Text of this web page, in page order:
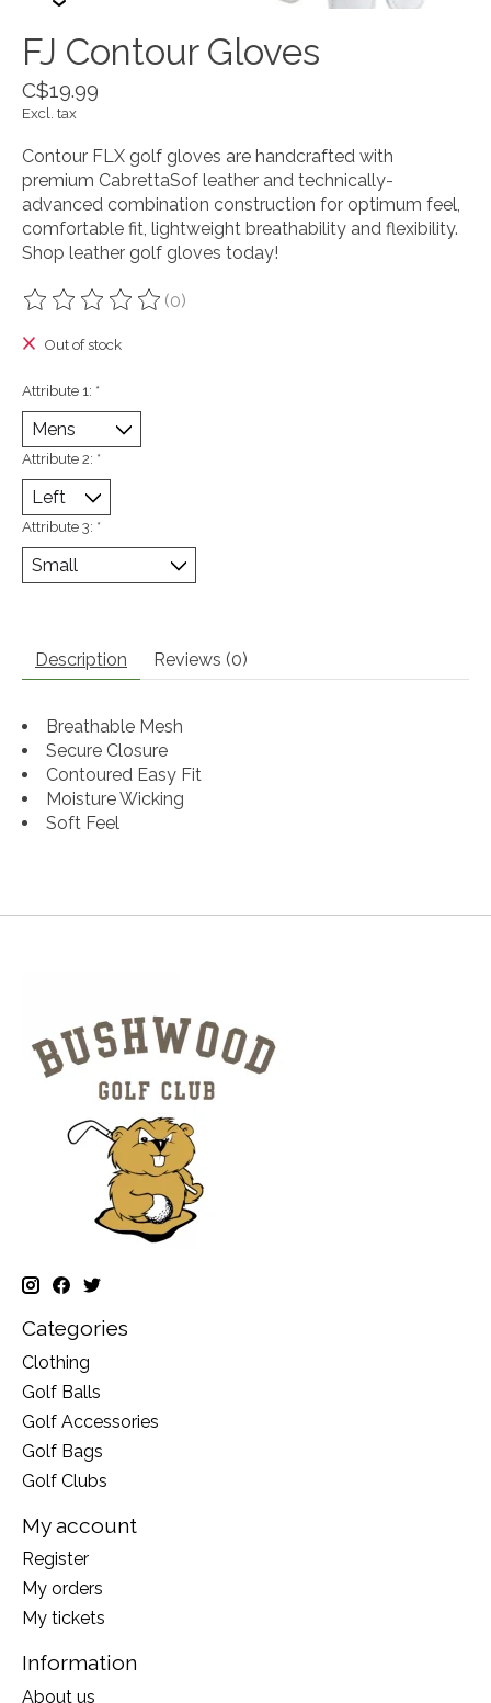
FJ Contour Gloves
C$19.99
Excl. tax
Contour FLX golf gloves are handcrafted with
premium CabrettaSof leather and technically-
advanced combination construction for optimum feel,
comfortable fit, lightweight breathability and flexibility.
Shop leather golf gloves today!
The rating of this product is
(0)
Out of stock
Attribute 1: *
Attribute 2: *
Attribute 3: *
Description Reviews (0)
Breathable Mesh
Secure Closure
Contoured Easy Fit
Moisture Wicking
Soft Feel
Categories
Clothing
Golf Balls
Golf Accessories
Golf Bags
Golf Clubs
My account
Register
My orders
My tickets
Information
About us